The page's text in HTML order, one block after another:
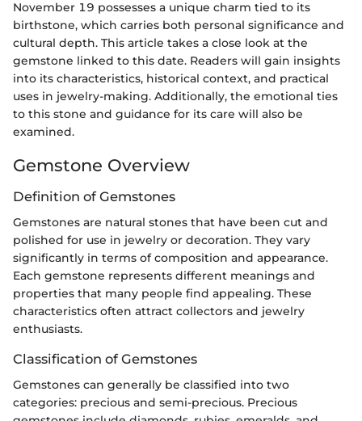
November 19 possesses a unique charm tied to its
birthstone, which carries both personal significance and
cultural depth. This article takes a close look at the
gemstone linked to this date. Readers will gain insights
into its characteristics, historical context, and practical
uses in jewelry-making. Additionally, the emotional ties
to this stone and guidance for its care will also be
examined.
Gemstone Overview
Definition of Gemstones
Gemstones are natural stones that have been cut and
polished for use in jewelry or decoration. They vary
significantly in terms of composition and appearance.
Each gemstone represents different meanings and
properties that many people find appealing. These
characteristics often attract collectors and jewelry
enthusiasts.
Classification of Gemstones
Gemstones can generally be classified into two
categories: precious and semi-precious. Precious